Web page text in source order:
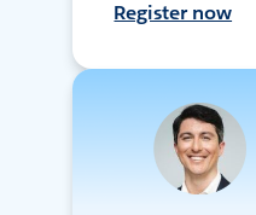
Register now